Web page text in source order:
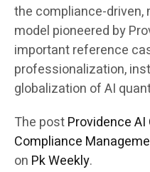
the compliance-
model pioneered by
important reference
professionalization,
globalization of AI
The postProvidence
Compliance
on Pk Weekly.